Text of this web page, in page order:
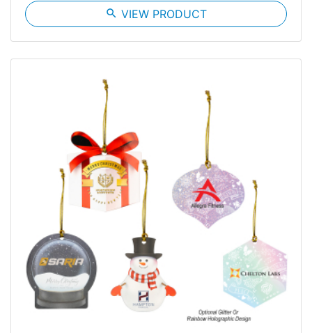
search VIEW PRODUCT